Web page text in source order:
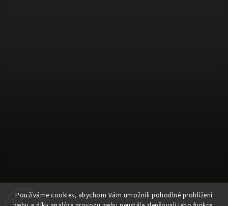
Používáme cookies, abychom Vám umožnili pohodlné prohlížení